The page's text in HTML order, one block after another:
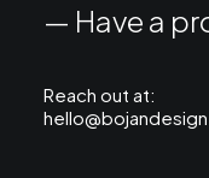
— Have a
Reach out at: